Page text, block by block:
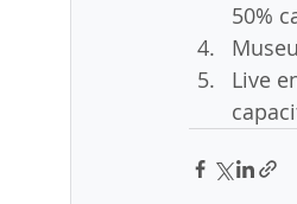
50%
Live